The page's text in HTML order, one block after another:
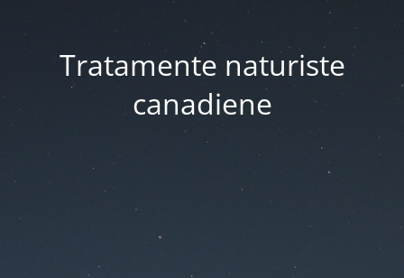
Tratamente naturiste
canadiene